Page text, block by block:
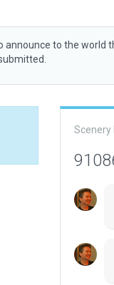
announce to the world
Scenery